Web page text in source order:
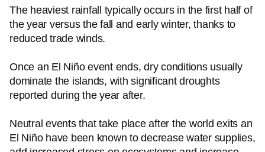
The heaviest rainfall typically occurs in the first half of
the year versus the fall and early winter, thanks to
reduced trade winds.
Once an El Niño event ends, dry conditions usually
dominate the islands, with significant droughts
reported during the year after.
Neutral events that take place after the world exits an
El Niño have been known to decrease water supplies,